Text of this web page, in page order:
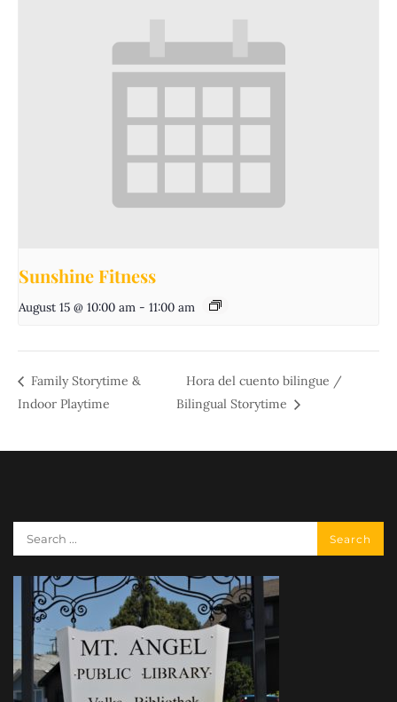
Sunshine Fitness
August 15 @ 10:00 am - 11:00 am
Family Storytime &
Indoor Playtime
Hora del cuento bilingue /
Bilingual Storytime